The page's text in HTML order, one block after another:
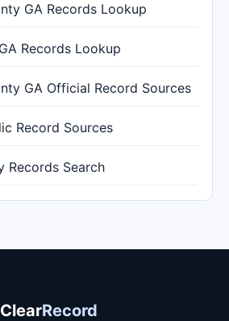
GA Records Lookup
Records Lookup
GA Official Record Sources
Record Sources
Records Search
ClearRecord